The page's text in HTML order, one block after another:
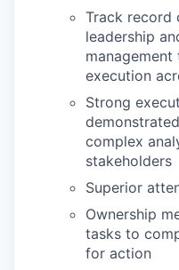
Track record
leadership
execution
Strong
complex
stakeholders
Superior
Ownership
tasks to
for action